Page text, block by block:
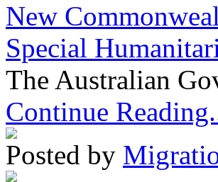
New
Special
The Australian
Continue
Posted by